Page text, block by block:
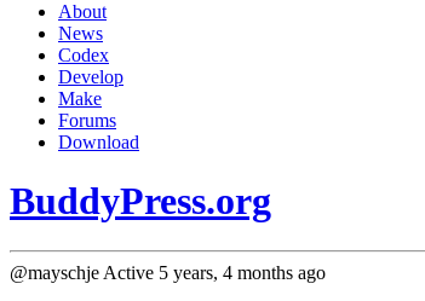
About
News
Codex
Develop
Make
Forums
Download
BuddyPress.org
@mayschje Active 5 years, 4 months ago